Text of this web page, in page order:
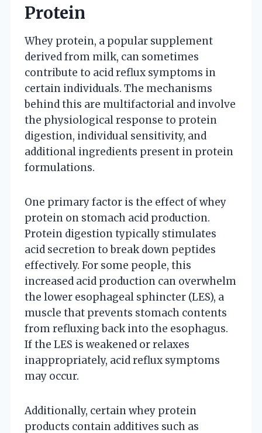
Protein
Whey protein, a popular supplement
derived from milk, can sometimes
contribute to acid reflux symptoms in
certain individuals. The mechanisms
behind this are multifactorial and involve
the physiological response to protein
digestion, individual sensitivity, and
additional ingredients present in protein
formulations.
One primary factor is the effect of whey
protein on stomach acid production.
Protein digestion typically stimulates
acid secretion to break down peptides
effectively. For some people, this
increased acid production can overwhelm
the lower esophageal sphincter (LES), a
muscle that prevents stomach contents
from refluxing back into the esophagus.
If the LES is weakened or relaxes
inappropriately, acid reflux symptoms
may occur.
Additionally, certain whey protein
products contain additives such as